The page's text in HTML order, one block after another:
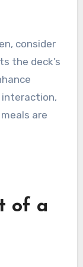
consider
the deck’s
are
of a